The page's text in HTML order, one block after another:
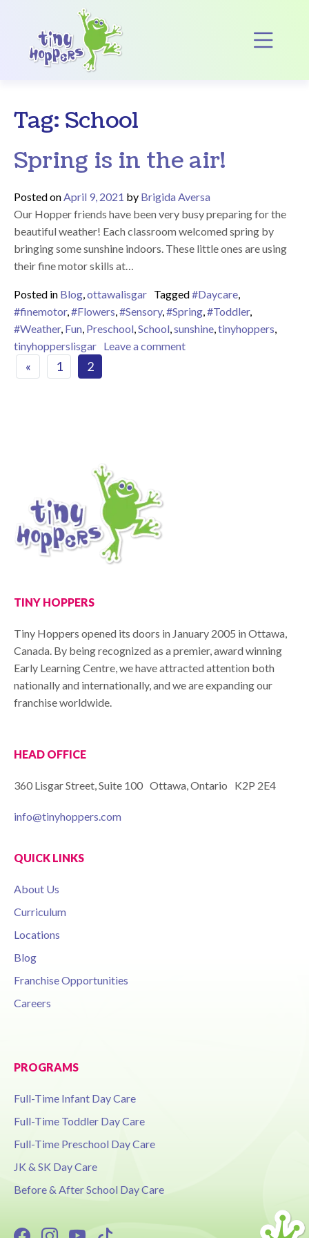
Main Navigation
Tag: School
Spring is in the air!
Posted onApril 9, 2021 by Brigida Aversa
Our Hopper friends have been very busy preparing for the
beautiful weather! Each classroom welcomed spring by
bringing some sunshine indoors. These little ones are using
their fine motor skills at…
Posted in Blog,ottawalisgar Tagged#Daycare,
#finemotor,#Flowers,#Sensory,#Spring,#Toddler,
#Weather, Fun, Preschool,School,sunshine,tinyhoppers,
tinyhopperslisgar Leave a commenton Spring is in the air!
Posts navigation
« 1 2
TINY HOPPERS
Tiny Hoppers opened its doors in January 2005 in Ottawa,
Canada. By being recognized as a premier, award winning
Early Learning Centre, we have attracted attention both
nationally and internationally, and we are expanding our
franchise worldwide.
HEAD OFFICE
360 Lisgar Street, Suite 100 Ottawa, Ontario K2P 2E4
info@tinyhoppers.com
QUICK LINKS
About Us
Curriculum
Locations
Blog
Franchise Opportunities
Careers
PROGRAMS
Full-Time Infant Day Care
Full-Time Toddler Day Care
Full-Time Preschool Day Care
JK & SK Day Care
Before & After School Day Care